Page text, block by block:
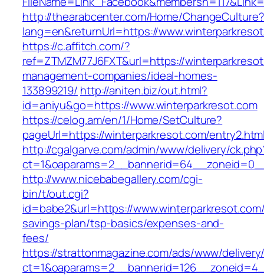
http://thearabcenter.com/Home/ChangeCulture?
lang=en&returnUrl=https://
https://c.affitch.com/?
ref=ZTMZM77J6FXT&url=https://
management-companies/ideal-homes-
133899219/ http://aniten.biz/out.html?
id=aniyu&go=https://www.winterparkresot.com
https://celog.am/en/1/Home/SetCulture?
pageUrl=https://winterparkresot.com/
http://cgalgarve.com/admin/www/delivery/
http://www.nicebabegallery.com/cgi-
bin/t/out.cgi?
id=babe2&url=https://
savings-plan/tsp-basics/expenses-and-
fees/
https://strattonmagazine.com/ads/www/